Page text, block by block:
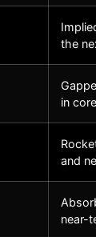
the
in
and
near-